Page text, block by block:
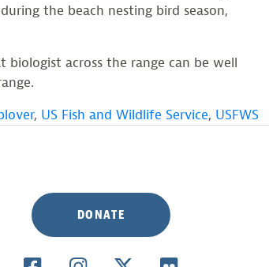
the beach nesting bird season,
across the range can be well
, US Fish and Wildlife Service, USFWS
DONATE